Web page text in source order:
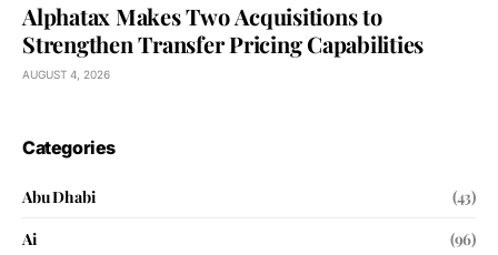
Alphatax Makes Two Acquisitions to
Strengthen Transfer Pricing Capabilities
AUGUST 4, 2026
Categories
Abu Dhabi
(43)
Ai
(96)